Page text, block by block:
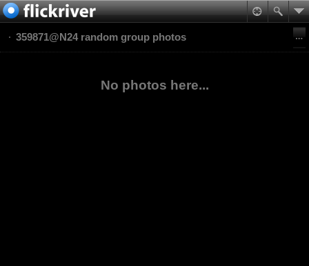
359871@N24 random group photos
No photos here...